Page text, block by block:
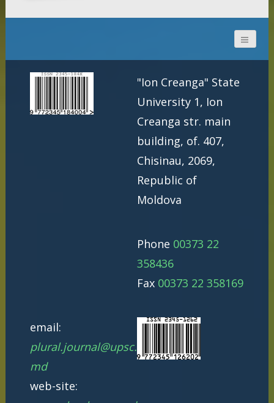
"Ion Creanga" State
University 1, Ion
Creanga str. main
building, of. 407,
Chisinau, 2069,
Republic of
Moldova
Phone 00373 22
358436
Fax 00373 22 358169
email:
plural.journal@upsc.
md
web-site: